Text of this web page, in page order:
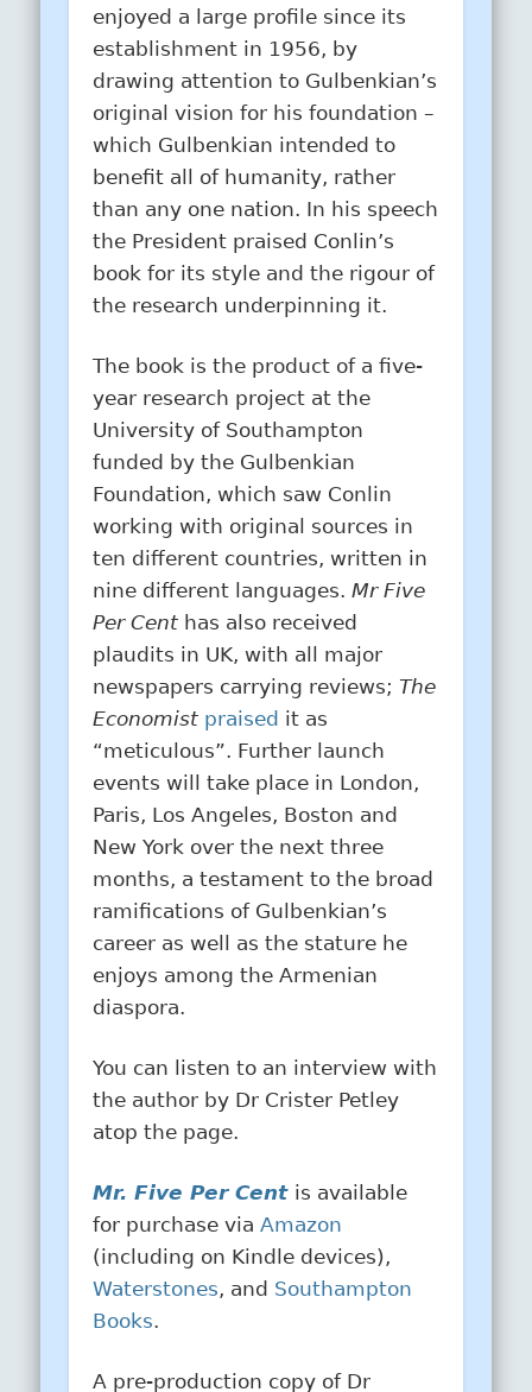
enjoyed a large profile since its
establishment in 1956, by
drawing attention to Gulbenkian’s
original vision for his foundation –
which Gulbenkian intended to
benefit all of humanity, rather
than any one nation. In his speech
the President praised Conlin’s
book for its style and the rigour of
the research underpinning it.
The book is the product of a five-
year research project at the
University of Southampton
funded by the Gulbenkian
Foundation, which saw Conlin
working with original sources in
ten different countries, written in
nine different languages.Mr Five
Per Cent has also received
plaudits in UK, with all major
newspapers carrying reviews;The
Economist praised it as
“meticulous”. Further launch
events will take place in London,
Paris, Los Angeles, Boston and
New York over the next three
months, a testament to the broad
ramifications of Gulbenkian’s
career as well as the stature he
enjoys among the Armenian
diaspora.
You can listen to an interview with
the author by Dr Crister Petley
atop the page.
Mr. Five Per Cent is available
for purchase viaAmazon
(including on Kindle devices),
Waterstones, and Southampton
Books.
A pre-production copy of Dr